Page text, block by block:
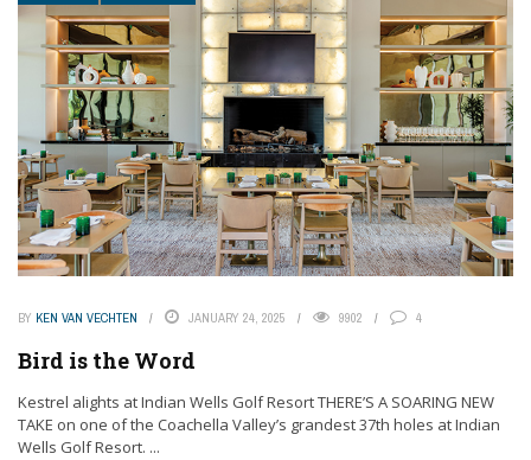
BY KEN VAN VECHTEN JANUARY 24, 2025 9902 4
Bird is the Word
Kestrel alights at Indian Wells Golf Resort THERE’S A SOARING NEW
TAKE on one of the Coachella Valley’s grandest 37th holes at Indian
Wells Golf Resort. ...